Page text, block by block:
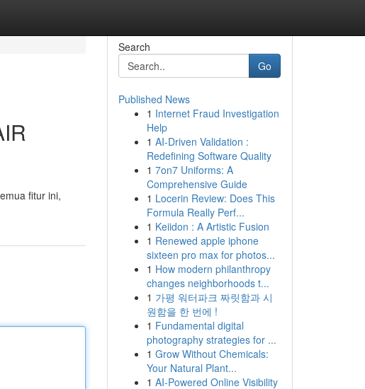
fitur ini,
Search
Go
Published News
1 Internet Fraud Investigation
Help
1 AI-Driven Validation :
Redefining Software Quality
1 7on7 Uniforms: A
Comprehensive Guide
1 Locerin Review: Does This
Formula Really Perf...
1 Keiidon : A Artistic Fusion
1 Renewed apple iphone
sixteen pro max for photos...
1 How modern philanthropy
changes neighborhoods t...
1 가평 워터파크 짜릿함과 시
원함을 한 번에 !
1 Fundamental digital
photography strategies for ...
1 Grow Without Chemicals:
Your Natural Plant...
1 AI-Powered Online Visibility